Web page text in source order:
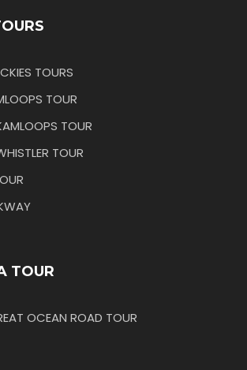
TOURS
TOUR
TOUR
TOUR
TOUR
OCEAN ROAD TOUR